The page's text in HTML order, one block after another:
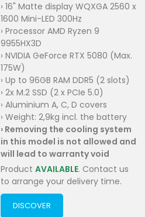
› 16" Matte display WQXGA 2560 x
1600 Mini-LED 300Hz
› Processor AMD Ryzen 9
9955HX3D
› NVIDIA GeForce RTX 5080 (Max.
175W)
› Up to 96GB RAM DDR5 (2 slots)
› 2x M.2 SSD (2 x PCIe 5.0)
› Aluminium A, C, D covers
› Weight: 2,9kg incl. the battery
› Removing the cooling system
in this model is not allowed and
will lead to warranty void
ProductAVAILABLE. Contact us
to arrange your delivery time.
DISCOVER